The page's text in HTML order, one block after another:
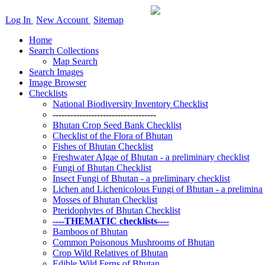
Log In New Account Sitemap
Home
Search Collections
Map Search
Search Images
Image Browser
Checklists
National Biodiversity Inventory Checklist
-----------------------------------
Bhutan Crop Seed Bank Checklist
Checklist of the Flora of Bhutan
Fishes of Bhutan Checklist
Freshwater Algae of Bhutan - a preliminary checklist
Fungi of Bhutan Checklist
Insect Fungi of Bhutan - a preliminary checklist
Lichen and Lichenicolous Fungi of Bhutan - a
Mosses of Bhutan Checklist
Pteridophytes of Bhutan Checklist
----THEMATIC checklists----
Bamboos of Bhutan
Common Poisonous Mushrooms of Bhutan
Crop Wild Relatives of Bhutan